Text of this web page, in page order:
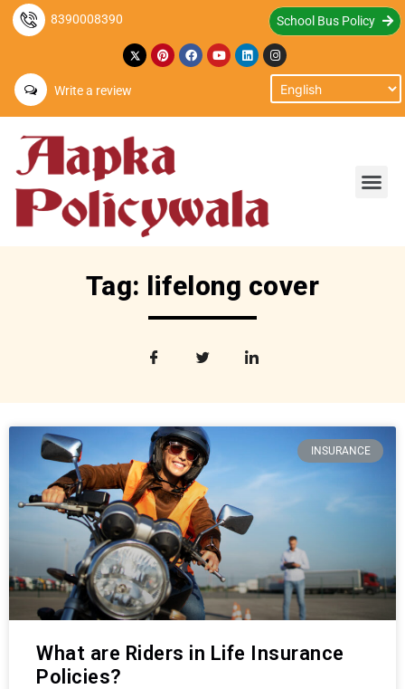
8390008390 School Bus Policy
Write a review
Tag: lifelong cover
INSURANCE
What are Riders in Life Insurance
Policies?